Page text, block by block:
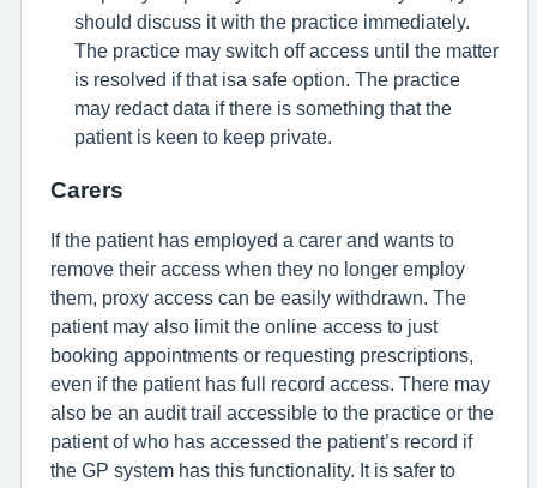
should discuss it with the practice immediately.
The practice may switch off access until the matter
is resolved if that isa safe option. The practice
may redact data if there is something that the
patient is keen to keep private.
Carers
If the patient has employed a carer and wants to
remove their access when they no longer employ
them, proxy access can be easily withdrawn. The
patient may also limit the online access to just
booking appointments or requesting prescriptions,
even if the patient has full record access. There may
also be an audit trail accessible to the practice or the
patient of who has accessed the patient’s record if
the GP system has this functionality. It is safer to